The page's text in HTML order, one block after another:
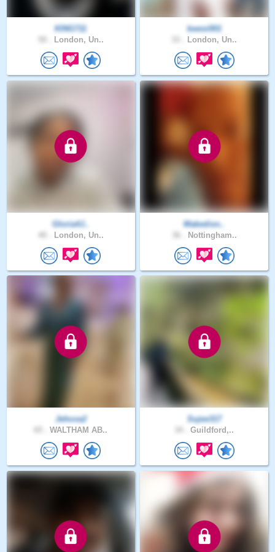
KING711
London, Un..
kwesi001
London, Un..
Gloria4J..
London, Un..
Makedisn..
Nottingham..
Jehova2
WALTHAM AB..
Sujee317
Guildford,..